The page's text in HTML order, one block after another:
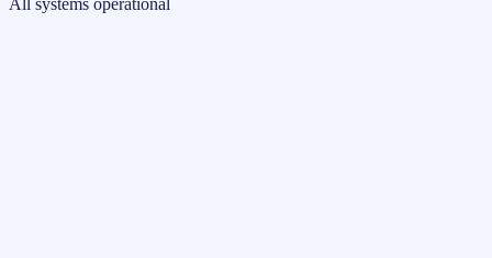
All systems operational